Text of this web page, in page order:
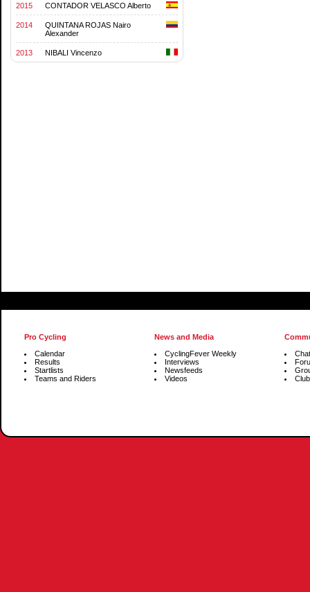
2015 CONTADOR VELASCO Alberto
2014
QUINTANA ROJAS Nairo
Alexander
2013 NIBALI Vincenzo
Pro Cycling
Calendar
Results
Startlists
Teams and Riders
News and Media
CyclingFever Weekly
Interviews
Newsfeeds
Videos
Chat